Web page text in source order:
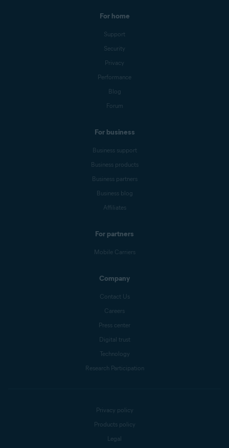
For home
Support
Security
Privacy
Performance
Blog
Forum
For business
Business support
Business products
Business partners
Business blog
Affiliates
For partners
Mobile Carriers
Company
Contact Us
Careers
Press center
Digital trust
Technology
Research Participation
Privacy policy
Products policy
Legal